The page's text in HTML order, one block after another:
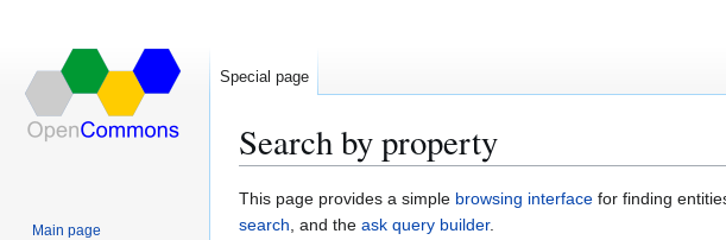
Search by property
Jump
to
Jump
to
This page provides a simple browsing interface for finding
search, and the ask query builder.
Special page
Main page